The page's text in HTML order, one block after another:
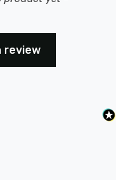
review